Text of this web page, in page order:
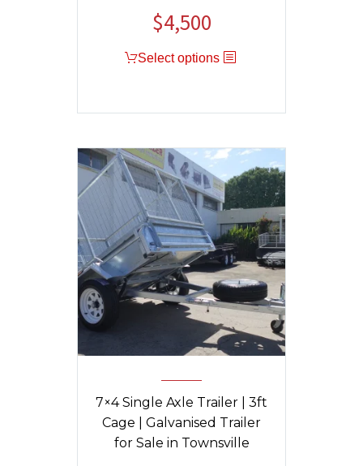
Original
price
was:
$4,500Current
is:
Select options
7×4 Single Axle Trailer | 3ft
Cage | Galvanised Trailer
for Sale in Townsville